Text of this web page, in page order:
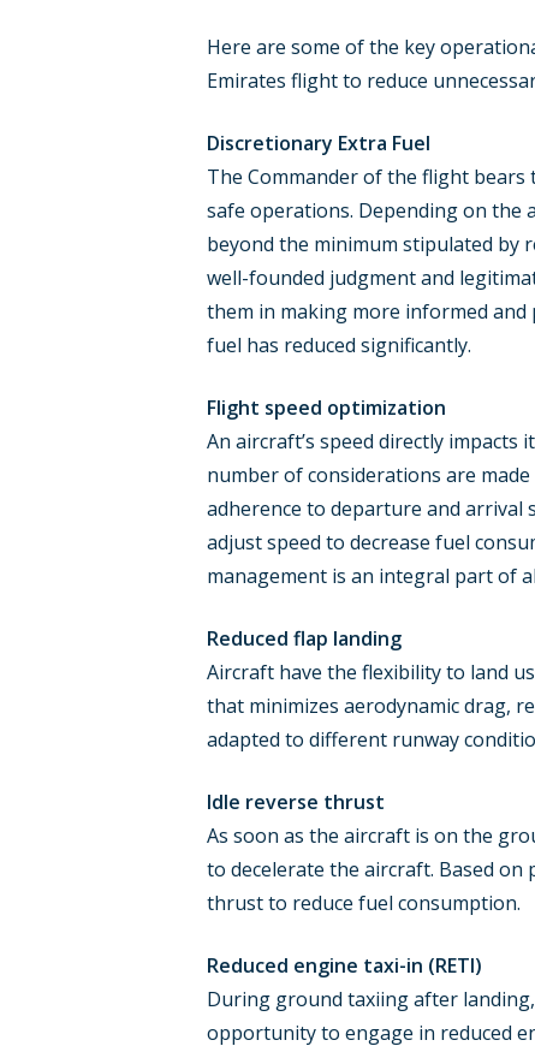
Here are some of the key
Emirates flight to reduce
Discretionary Extra Fuel
The Commander of the flight
safe operations. Depending on the
beyond the minimum stipulated by
well-founded judgment and
them in making more informed
fuel has reduced significantly.
Flight speed optimization
An aircraft’s speed directly
number of considerations are
adherence to departure and arrival
adjust speed to decrease fuel
management is an integral part of
Reduced flap landing
Aircraft have the flexibility to land
that minimizes aerodynamic drag,
adapted to different runway
Idle reverse thrust
As soon as the aircraft is on the
to decelerate the aircraft. Based
thrust to reduce fuel consumption.
Reduced engine taxi-in (RETI)
During ground taxiing after
opportunity to engage in reduced